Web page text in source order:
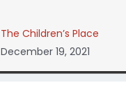
The Children’s Place
December 19, 2021